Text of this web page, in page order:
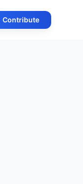
Contribute